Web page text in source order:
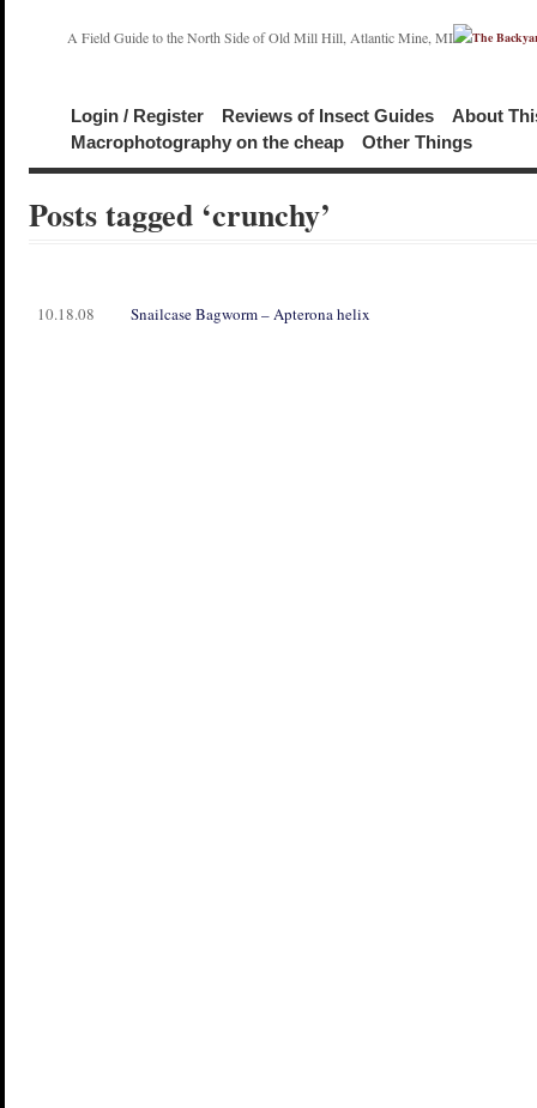
A Field Guide to the North Side of Old Mill Hill, Atlantic Mine, MI
Login / Register Reviews of Insect Guides
About
Macrophotography on the cheap
Other Things
Posts tagged ‘crunchy’
10.18.08 Snailcase Bagworm – Apterona helix